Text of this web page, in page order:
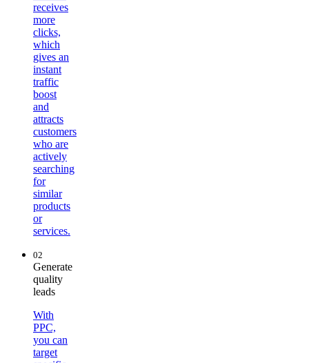
receives
more
clicks,
which
gives an
instant
traffic
boost
and
attracts
customers
who are
actively
searching
for
similar
products
or
services.
02
Generate
quality
leads
With
PPC,
you can
target